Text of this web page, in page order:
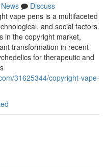
News
Discuss
vape pens is a multifaceted
and social factors.
in the copyright market,
transformation in recent
for therapeutic and
31625344/copyright-vape-